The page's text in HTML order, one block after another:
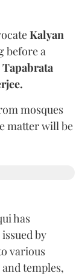
Kalyan
before a
Tapabrata
mosques
matter will be
has
by
various
temples,